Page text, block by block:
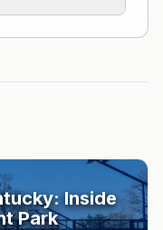
Inside
Park